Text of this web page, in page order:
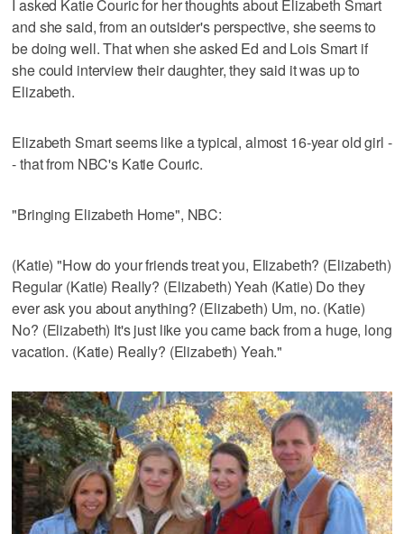
I asked Katie Couric for her thoughts about Elizabeth Smart
and she said, from an outsider's perspective, she seems to
be doing well. That when she asked Ed and Lois Smart if
she could interview their daughter, they said it was up to
Elizabeth.
Elizabeth Smart seems like a typical, almost 16-year old girl -
- that from NBC's Katie Couric.
"Bringing Elizabeth Home", NBC:
(Katie) "How do your friends treat you, Elizabeth? (Elizabeth)
Regular (Katie) Really? (Elizabeth) Yeah (Katie) Do they
ever ask you about anything? (Elizabeth) Um, no. (Katie)
No? (Elizabeth) It's just like you came back from a huge, long
vacation. (Katie) Really? (Elizabeth) Yeah."